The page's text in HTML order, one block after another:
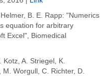
B. E. Rapp: "Numerics
equation for arbitrary
Excel", Biomedical
Kotz, A. Striegel, K.
Worgull, C. Richter, D.